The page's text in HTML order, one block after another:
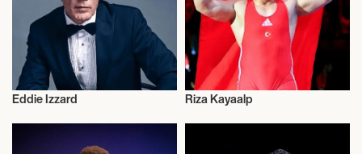
Eddie Izzard
Wrestling Greco-roman
Riza Kayaalp